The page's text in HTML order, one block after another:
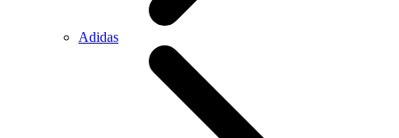
Adidas